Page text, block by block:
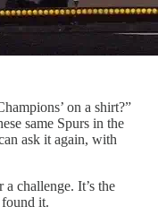
on a shirt?”
same Spurs in the
ask it again, with
challenge. It’s the
found it.